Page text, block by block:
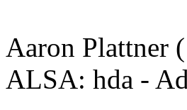
Aaron Plattner
ALSA: hda -